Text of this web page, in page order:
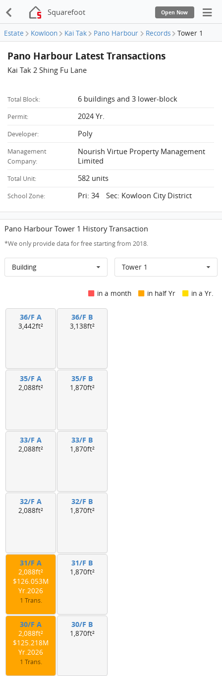
Squarefoot Open Now
Estate Kowloon Kai Tak Pano Harbour Records Tower 1
Pano Harbour Latest Transactions
Kai Tak 2 Shing Fu Lane
Total Block: 6 buildings and 3 lower-block
Permit: 2024 Yr.
Developer: Poly
Management
Company:
Nourish Virtue Property Management
Limited
Total Unit: 582 units
School Zone: Pri: 34 Sec: Kowloon City District
Pano Harbour Tower 1 History Transaction
*We only provide data for free starting from 2018.
Building Tower 1
in a month in half Yr in a Yr.
36/F A
3,442ft²
36/F B
3,138ft²
35/F A
2,088ft²
35/F B
1,870ft²
33/F A
2,088ft²
33/F B
1,870ft²
32/F A
2,088ft²
32/F B
1,870ft²
31/F A
2,088ft²
$126.053M
Yr.2026
1 Trans.
31/F B
1,870ft²
30/F A
2,088ft²
$125.218M
Yr.2026
1 Trans.
30/F B
1,870ft²